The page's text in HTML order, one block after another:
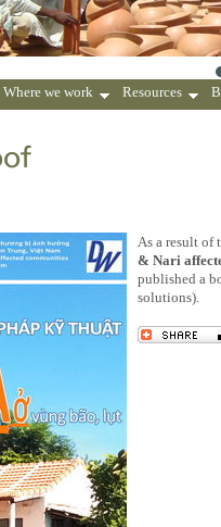
Where we work Resources
As a result of
& Nari
published a
solutions).